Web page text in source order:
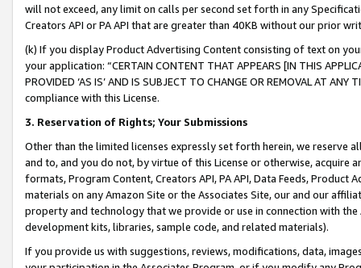
will not exceed, any limit on calls per second set forth in any
Creators API or PA API that are greater than 40KB without our prior
(k) If you display Product Advertising Content consisting of text on
your application: “CERTAIN CONTENT THAT APPEARS [IN THIS
PROVIDED ‘AS IS’ AND IS SUBJECT TO CHANGE OR REMOVAL AT
compliance with this License.
3. Reservation of Rights; Your Submissions
Other than the limited licenses expressly set forth herein, we
and to, and you do not, by virtue of this License or otherwise, acquire
formats, Program Content, Creators API, PA API, Data Feeds,
materials on any Amazon Site or the Associates Site, our and our
property and technology that we provide or use in connection with
development kits, libraries, sample code, and related materials).
If you provide us with suggestions, reviews, modifications, data,